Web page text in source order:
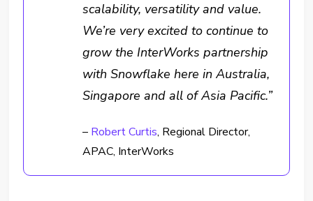
scalability, versatility and value.
We’re very excited to continue to
grow the InterWorks partnership
with Snowflake here in Australia,
Singapore and all of Asia Pacific.”
– Robert Curtis, Regional Director,
APAC, InterWorks